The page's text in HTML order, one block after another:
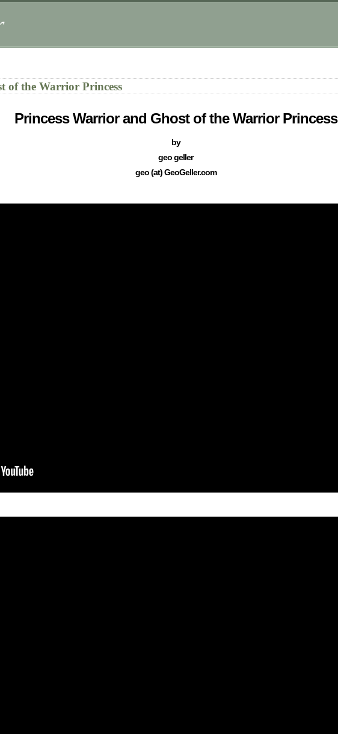
of the Warrior Princess
Princess Warrior and Ghost of the Warrior Princess
by
geo geller
geo (at) GeoGeller.com